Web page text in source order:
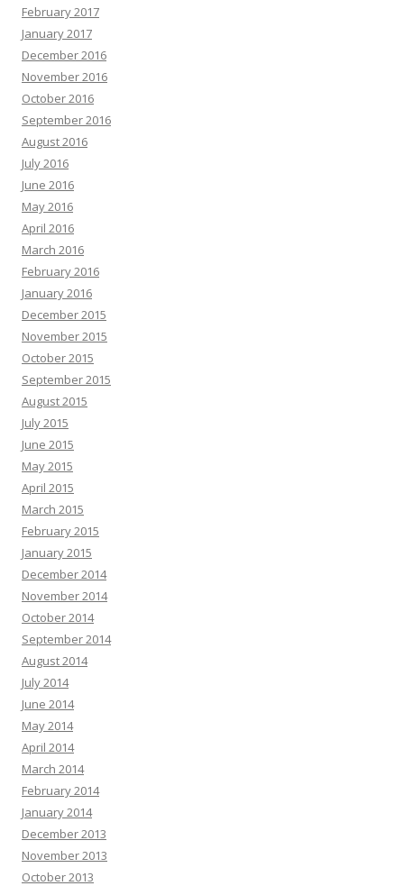
February 2017
January 2017
December 2016
November 2016
October 2016
September 2016
August 2016
July 2016
June 2016
May 2016
April 2016
March 2016
February 2016
January 2016
December 2015
November 2015
October 2015
September 2015
August 2015
July 2015
June 2015
May 2015
April 2015
March 2015
February 2015
January 2015
December 2014
November 2014
October 2014
September 2014
August 2014
July 2014
June 2014
May 2014
April 2014
March 2014
February 2014
January 2014
December 2013
November 2013
October 2013